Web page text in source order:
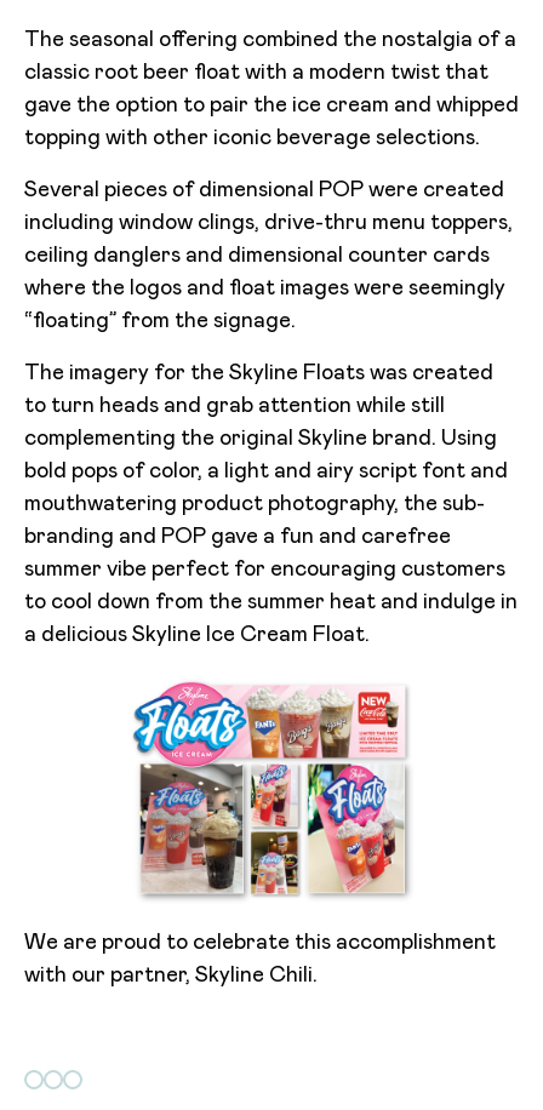
The seasonal offering combined the nostalgia of a
classic root beer float with a modern twist that
gave the option to pair the ice cream and whipped
topping with other iconic beverage selections.
Several pieces of dimensional POP were created
including window clings, drive-thru menu toppers,
ceiling danglers and dimensional counter cards
where the logos and float images were seemingly
“floating” from the signage.
The imagery for the Skyline Floats was created
to turn heads and grab attention while still
complementing the original Skyline brand. Using
bold pops of color, a light and airy script font and
mouthwatering product photography, the sub-
branding and POP gave a fun and carefree
summer vibe perfect for encouraging customers
to cool down from the summer heat and indulge in
a delicious Skyline Ice Cream Float.
We are proud to celebrate this accomplishment
with our partner, Skyline Chili.